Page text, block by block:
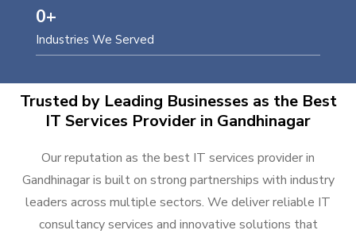
Industries We Served
0+
Trusted by Leading Businesses as the Best
IT Services Provider in Gandhinagar
Our reputation as the best IT services provider in
Gandhinagar is built on strong partnerships with industry
leaders across multiple sectors. We deliver reliable IT
consultancy services and innovative solutions that